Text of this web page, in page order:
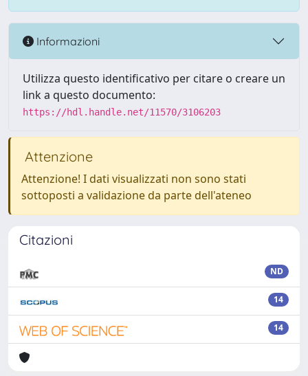
Informazioni
Utilizza questo identificativo per citare o creare un
link a questo documento:
https://hdl.handle.net/11570/3106203
Attenzione
Attenzione! I dati visualizzati non sono stati
sottoposti a validazione da parte dell'ateneo
Citazioni
ND
14
14